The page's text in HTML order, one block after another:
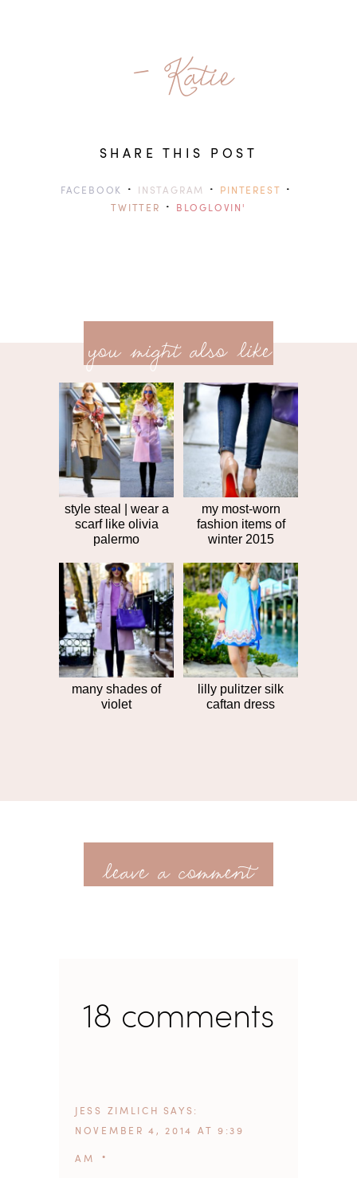
- Katie
SHARE THIS POST
FACEBOOK · INSTAGRAM · PINTEREST ·
TWITTER · BLOGLOVIN'
next
post
post
you might also like
style steal | wear a
scarf like olivia
palermo
my most-worn
fashion items of
winter 2015
many shades of
violet
lilly pulitzer silk
caftan dress
leave a comment
18 comments
JESS ZIMLICH SAYS
NOVEMBER 4, 2014 AT 9:39
AM